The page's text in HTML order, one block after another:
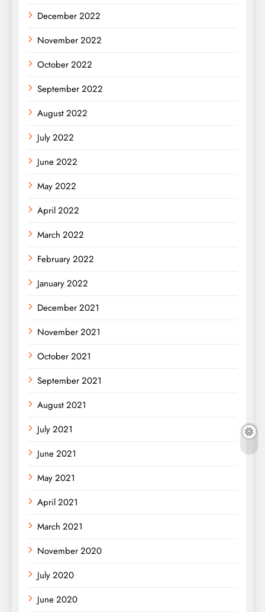
December 2022
November 2022
October 2022
September 2022
August 2022
July 2022
June 2022
May 2022
April 2022
March 2022
February 2022
January 2022
December 2021
November 2021
October 2021
September 2021
August 2021
July 2021
June 2021
May 2021
April 2021
March 2021
November 2020
July 2020
June 2020